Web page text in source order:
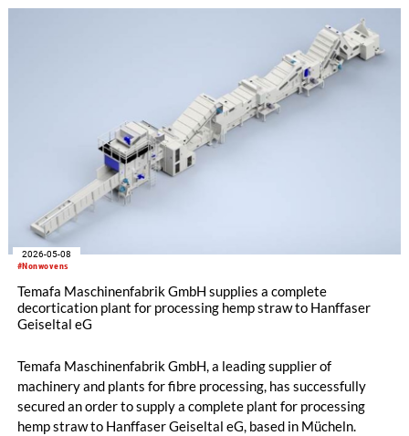
#Nonwovens
2026-05-08
Temafa Maschinenfabrik GmbH supplies a complete
decortication plant for processing hemp straw to Hanffaser
Geiseltal eG
Temafa Maschinenfabrik GmbH, a leading supplier of
machinery and plants for fibre processing, has successfully
secured an order to supply a complete plant for processing
hemp straw to Hanffaser Geiseltal eG, based in Mücheln.